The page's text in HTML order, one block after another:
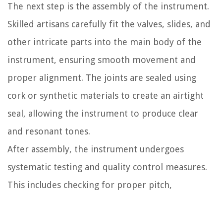
The next step is the assembly of the instrument.
Skilled artisans carefully fit the valves, slides, and
other intricate parts into the main body of the
instrument, ensuring smooth movement and
proper alignment. The joints are sealed using
cork or synthetic materials to create an airtight
seal, allowing the instrument to produce clear
and resonant tones.
After assembly, the instrument undergoes
systematic testing and quality control measures.
This includes checking for proper pitch,